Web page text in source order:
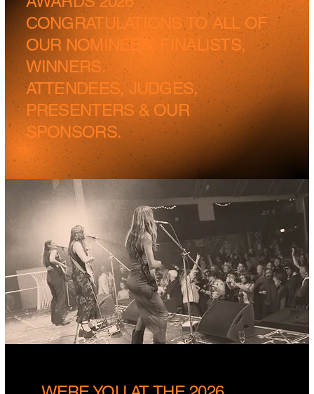
CONGRATULATIONS TO ALL OF
OUR NOMINEES, FINALISTS,
WINNERS.
ATTENDEES, JUDGES,
PRESENTERS & OUR
SPONSORS.